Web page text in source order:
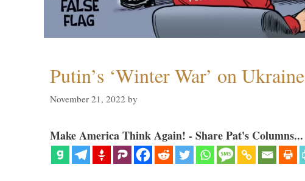
Putin’s ‘Winter War’ on Ukraine
November 21, 2022 by
Make America Think Again! - Share Pat's Columns...